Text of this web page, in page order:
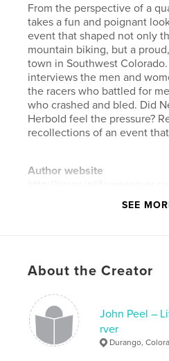
From the perspective of a
takes a fun and poignant
event that shaped not only
mountain biking, but a
town in Southwest
interviews the men and
the racers who battled for
who crashed and bled. Did
Herbold feel the pressure?
recollections of an event
Author website
Project Option:Standard
# of Pages:
ISBN
Softcover: 9781320418560
Sep 01, 2015
SEE
About the Creator
John Peel –
rver
Durango,